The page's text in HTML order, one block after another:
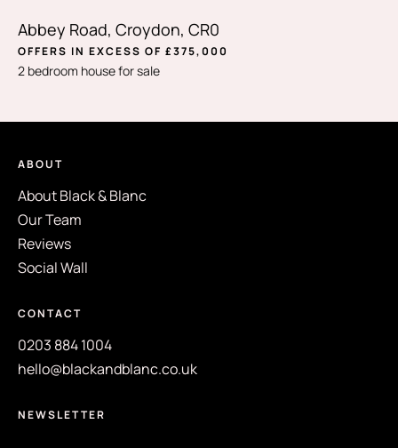
Abbey Road, Croydon, CR0
OFFERS IN EXCESS OF £375,000
2 bedroom house for sale
ABOUT
About Black & Blanc
Our Team
Reviews
Social Wall
CONTACT
0203 884 1004
hello@blackandblanc.co.uk
NEWSLETTER